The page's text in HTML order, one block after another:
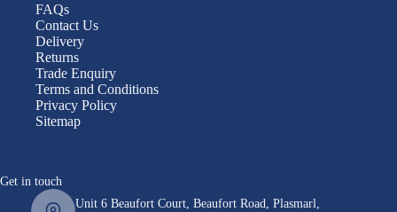
FAQs
Contact Us
Delivery
Returns
Trade Enquiry
Terms and Conditions
Privacy Policy
Sitemap
Get in touch
Unit 6 Beaufort Court, Beaufort Road, Plasmarl,